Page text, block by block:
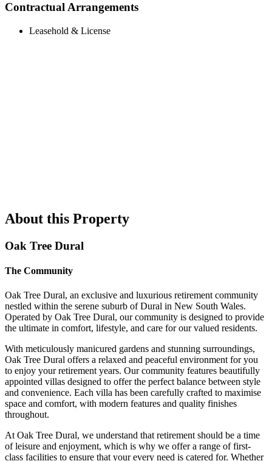
Contractual Arrangements
Leasehold & License
About this Property
Oak Tree Dural
The Community
Oak Tree Dural, an exclusive and luxurious retirement community
nestled within the serene suburb of Dural in New South Wales.
Operated by Oak Tree Dural, our community is designed to provide
the ultimate in comfort, lifestyle, and care for our valued residents.
With meticulously manicured gardens and stunning surroundings,
Oak Tree Dural offers a relaxed and peaceful environment for you
to enjoy your retirement years. Our community features beautifully
appointed villas designed to offer the perfect balance between style
and convenience. Each villa has been carefully crafted to maximise
space and comfort, with modern features and quality finishes
throughout.
At Oak Tree Dural, we understand that retirement should be a time
of leisure and enjoyment, which is why we offer a range of first-
class facilities to ensure that your every need is catered for. Whether